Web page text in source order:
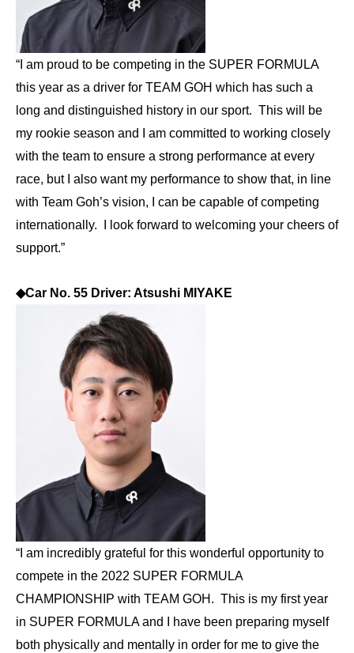
“I am proud to be competing in the SUPER FORMULA
this year as a driver for TEAM GOH which has such a
long and distinguished history in our sport. This will be
my rookie season and I am committed to working closely
with the team to ensure a strong performance at every
race, but I also want my performance to show that, in line
with Team Goh’s vision, I can be capable of competing
internationally. I look forward to welcoming your cheers of
support.”
◆Car No. 55 Driver: Atsushi MIYAKE
“I am incredibly grateful for this wonderful opportunity to
compete in the 2022 SUPER FORMULA
CHAMPIONSHIP with TEAM GOH. This is my first year
in SUPER FORMULA and I have been preparing myself
both physically and mentally in order for me to give the